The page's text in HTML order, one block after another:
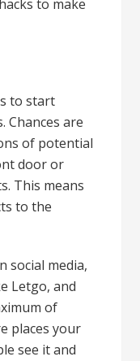
to make
to start
Chances are
of potential
door or
This means
to the
social media,
Letgo, and
of
places your
see it and